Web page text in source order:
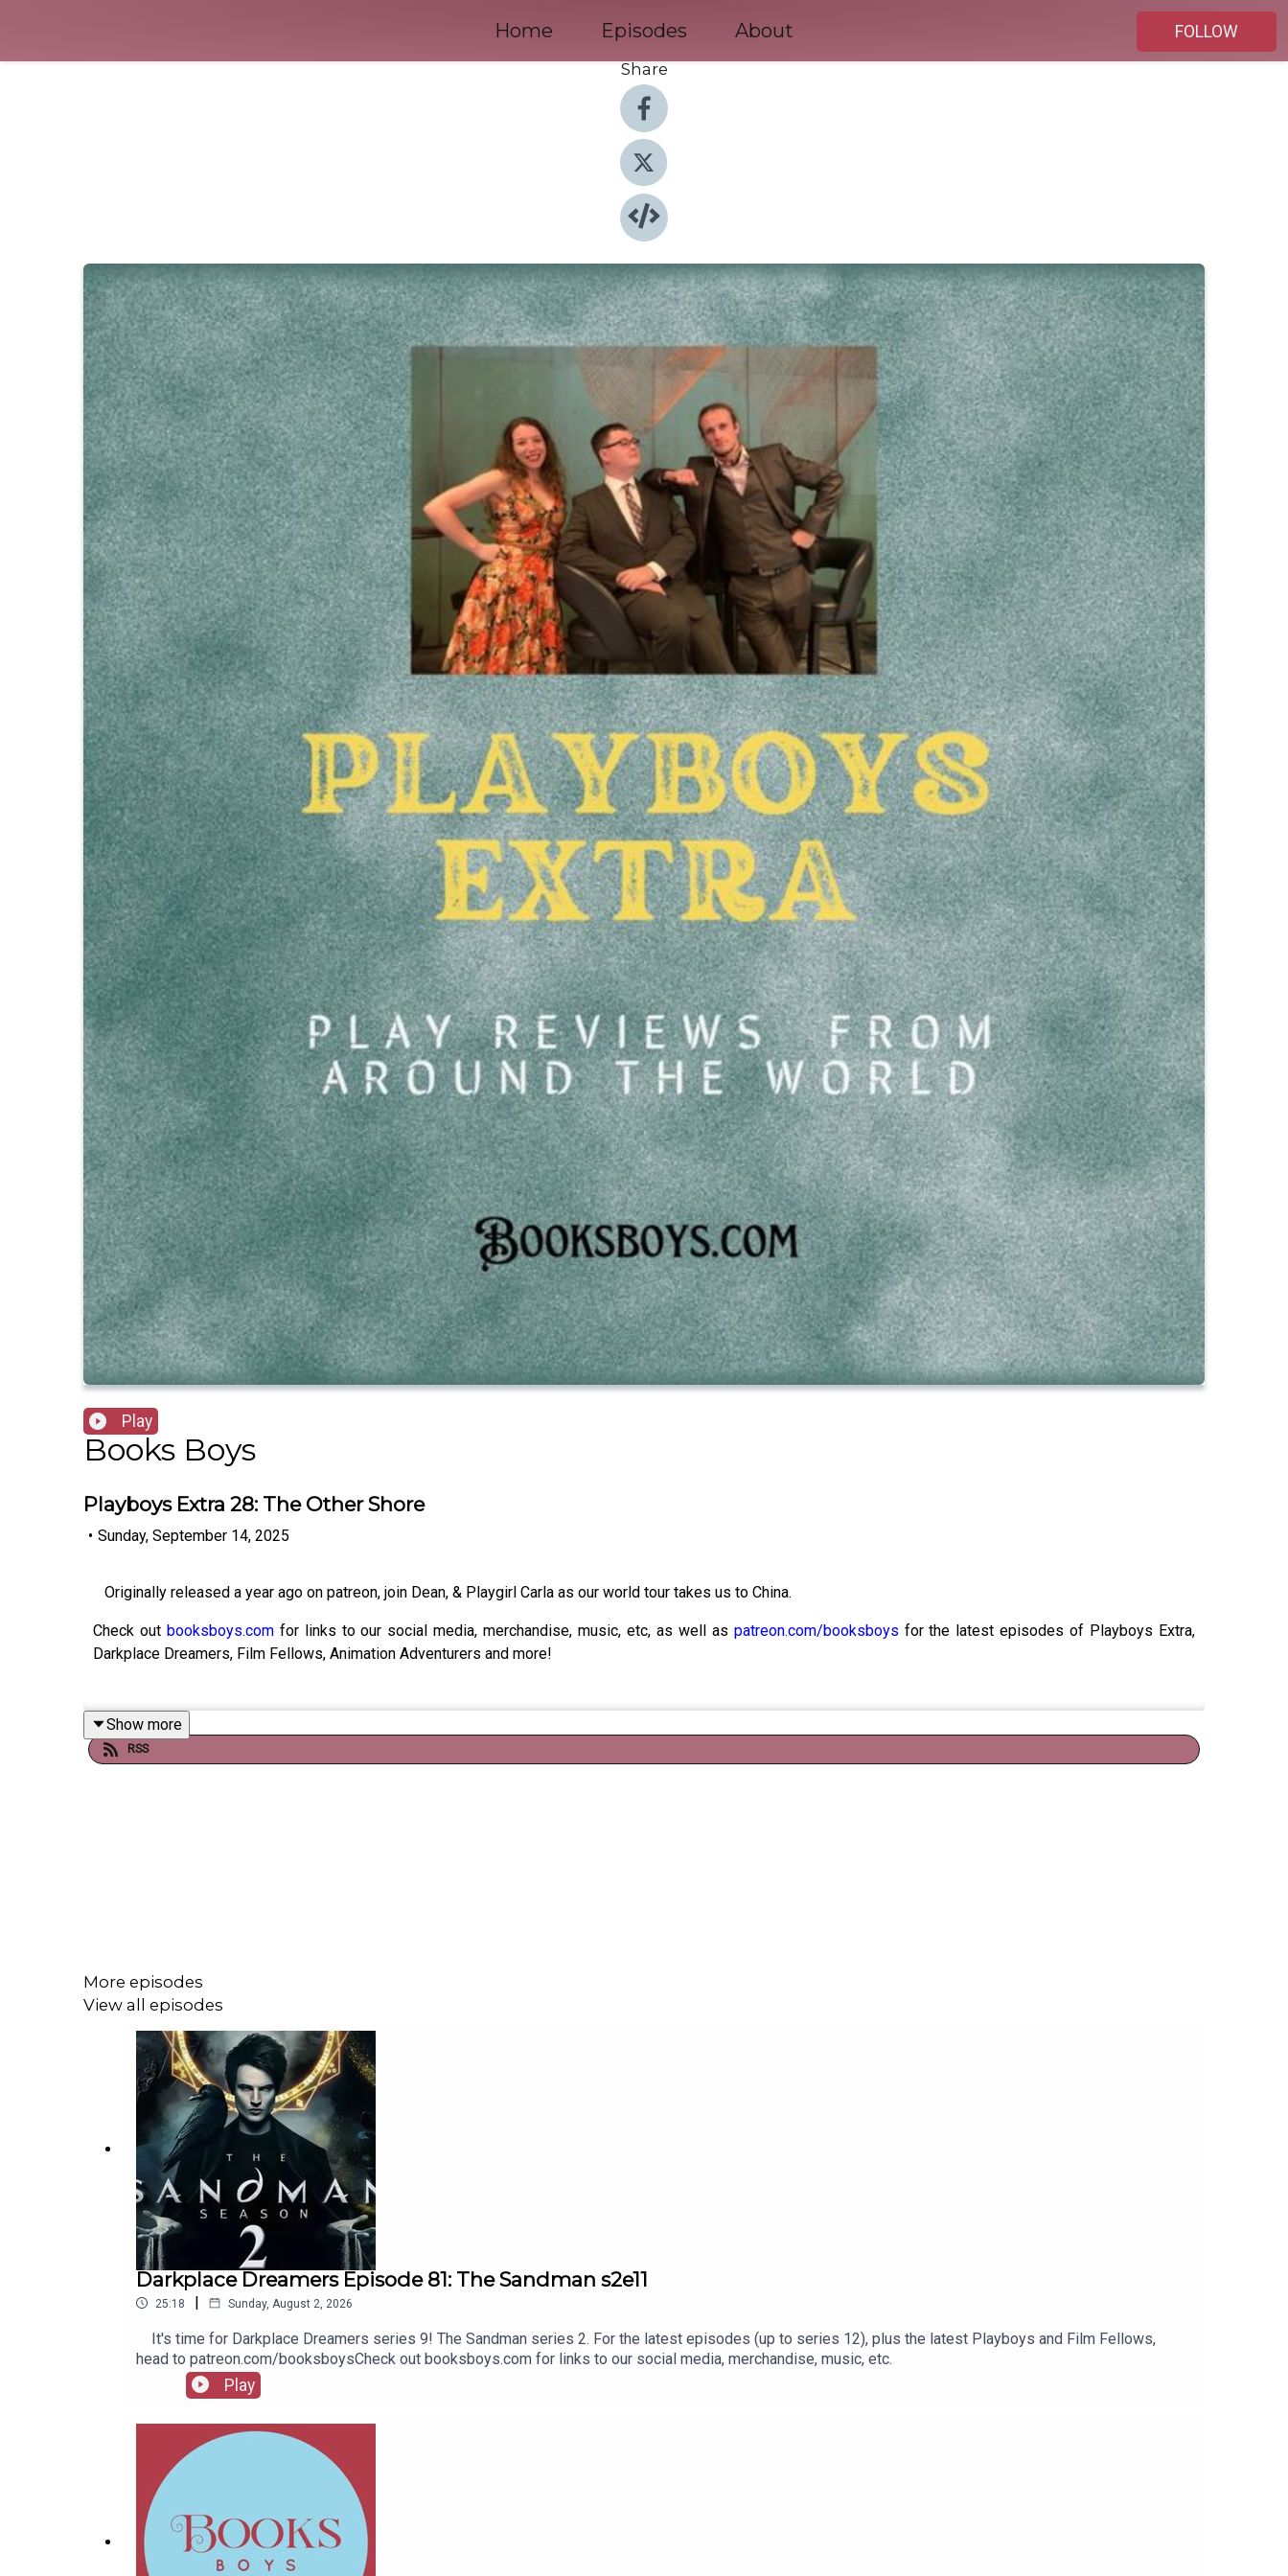
Home Episodes About
FOLLOW
Share
Play
Books Boys
Playboys Extra 28: The Other Shore
• Sunday, September 14, 2025
Originally released a year ago on patreon, join Dean, & Playgirl Carla as our world tour takes us to China.
Check out booksboys.comfor links to our social media, merchandise, music, etc, as well as patreon.com/booksboys for the latest episodes of Playboys Extra,
Darkplace Dreamers, Film Fellows, Animation Adventurers and more!
booksboys.com
Show more
RSS
More episodes
View all episodes
Darkplace Dreamers Episode 81: The Sandman s2e11
25:18 | Sunday, August 2, 2026
It's time for Darkplace Dreamers series 9! The Sandman series 2. For the latest episodes (up to series 12), plus the latest Playboys and Film Fellows,
head to patreon.com/booksboysCheck out booksboys.com for links to our social media, merchandise, music, etc.
Play